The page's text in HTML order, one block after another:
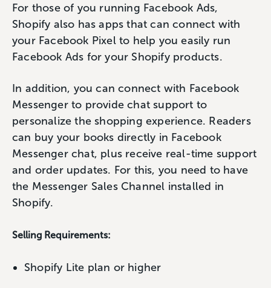
For those of you running Facebook Ads,
Shopify also has apps that can connect with
your Facebook Pixel to help you easily run
Facebook Ads for your Shopify products.
In addition, you can connect with Facebook
Messenger to provide chat support to
personalize the shopping experience. Readers
can buy your books directly in Facebook
Messenger chat, plus receive real-time support
and order updates. For this, you need to have
the Messenger Sales Channel installed in
Shopify.
Selling Requirements:
Shopify Lite plan or higher